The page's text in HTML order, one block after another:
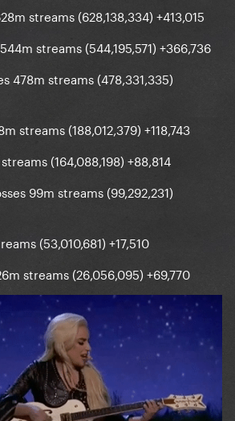
streams (628,138,334) +413,015
streams (544,195,571) +366,736
478m streams (478,331,335)
streams (188,012,379) +118,743
(164,088,198) +88,814
99m streams (99,292,231)
(53,010,681) +17,510
streams (26,056,095) +69,770